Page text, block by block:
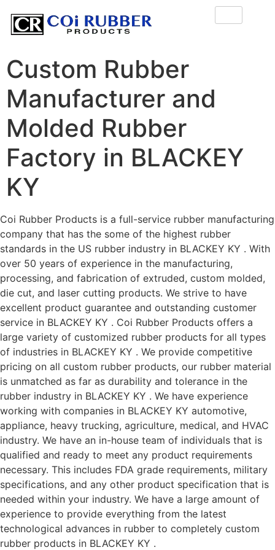
Custom Rubber
Manufacturer and
Molded Rubber
Factory in BLACKEY
KY
Coi Rubber Products is a full-service rubber manufacturing
company that has the some of the highest rubber
standards in the US rubber industry in BLACKEY KY . With
over 50 years of experience in the manufacturing,
processing, and fabrication of extruded, custom molded,
die cut, and laser cutting products. We strive to have
excellent product guarantee and outstanding customer
service in BLACKEY KY . Coi Rubber Products offers a
large variety of customized rubber products for all types
of industries in BLACKEY KY . We provide competitive
pricing on all custom rubber products, our rubber material
is unmatched as far as durability and tolerance in the
rubber industry in BLACKEY KY . We have experience
working with companies in BLACKEY KY automotive,
appliance, heavy trucking, agriculture, medical, and HVAC
industry. We have an in-house team of individuals that is
qualified and ready to meet any product requirements
necessary. This includes FDA grade requirements, military
specifications, and any other product specification that is
needed within your industry. We have a large amount of
experience to provide everything from the latest
technological advances in rubber to completely custom
rubber products in BLACKEY KY .